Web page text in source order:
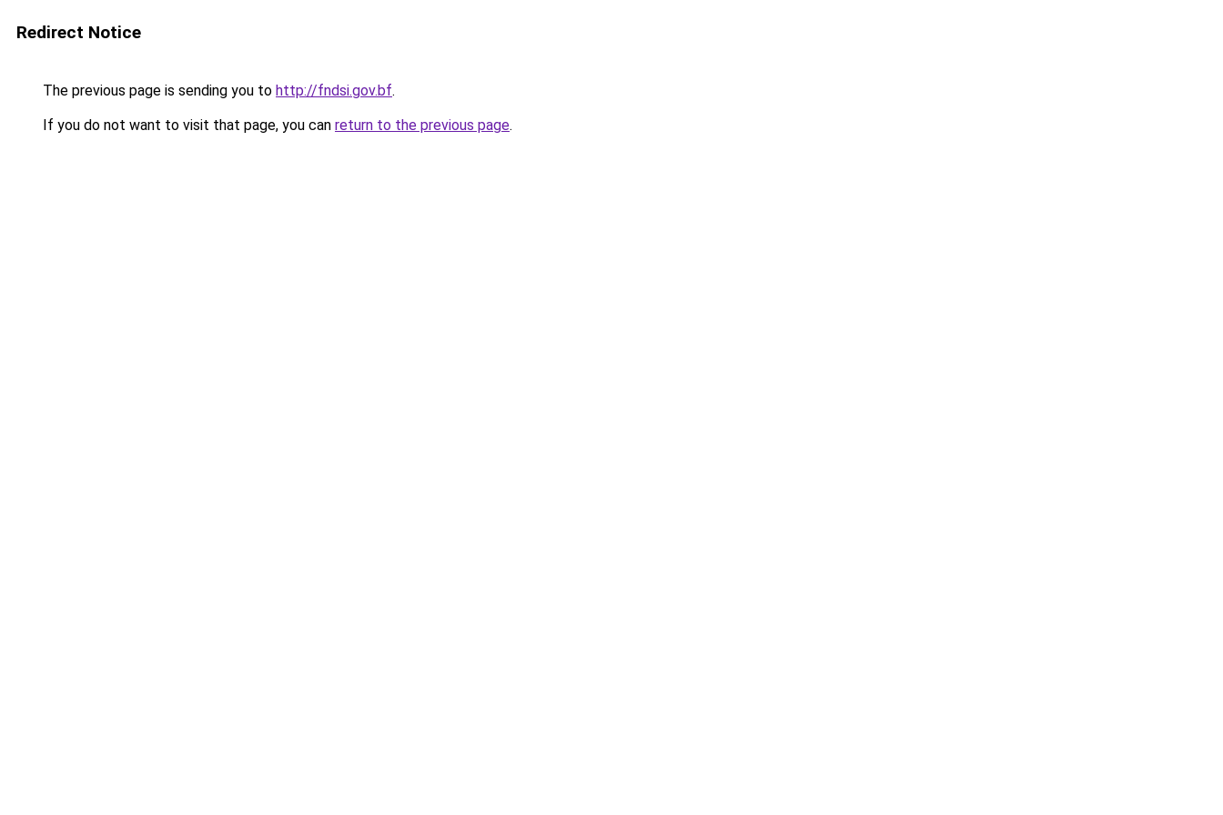
Redirect Notice
The previous page is sending you to http://fndsi.gov.bf.
If you do not want to visit that page, you can return to the previous page.